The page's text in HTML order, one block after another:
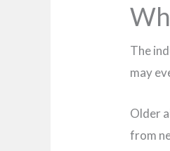
The
may
Older
from